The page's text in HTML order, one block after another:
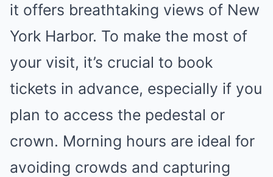
it offers breathtaking views of New
York Harbor. To make the most of
your visit, it’s crucial to book
tickets in advance, especially if you
plan to access the pedestal or
crown. Morning hours are ideal for
avoiding crowds and capturing